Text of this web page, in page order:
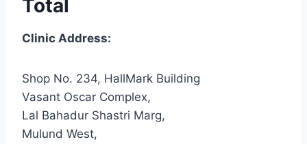
Total
Clinic Address:
Shop No. 234, HallMark Building
Vasant Oscar Complex,
Lal Bahadur Shastri Marg,
Mulund West,